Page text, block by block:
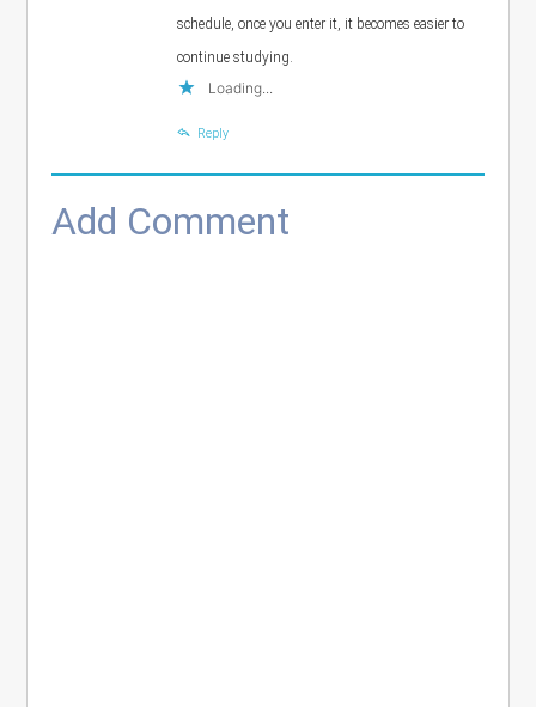
schedule, once you enter it, it becomes easier to
continue studying.
Loading...
Reply
Add Comment